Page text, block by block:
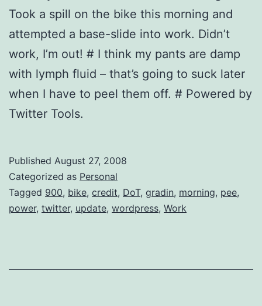
Took a spill on the bike this morning and
attempted a base-slide into work. Didn’t
work, I’m out! # I think my pants are damp
with lymph fluid – that’s going to suck later
when I have to peel them off. # Powered by
Twitter Tools.
Published August 27, 2008
Categorized as Personal
Tagged 900, bike, credit, DoT, gradin, morning, pee,
power, twitter, update, wordpress, Work